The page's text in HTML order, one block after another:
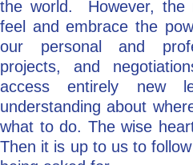
the world. However, the
feel and embrace the
our personal and
projects, and
access entirely new
understanding about
what to do. The wise
Then it is up to us to